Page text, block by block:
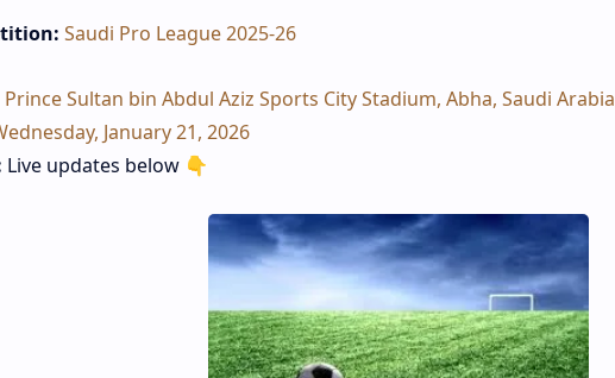
Saudi Pro League 2025‑26
Prince Sultan bin Abdul Aziz Sports City Stadium, Abha, Saudi Arabia
January 21, 2026
Live updates below 👇